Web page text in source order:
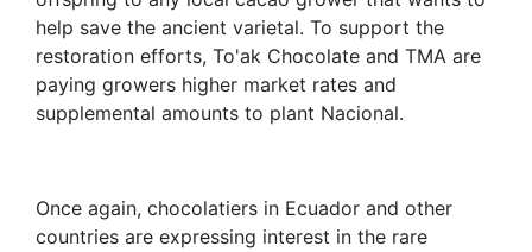
help save the ancient varietal. To support the
restoration efforts, To'ak Chocolate and TMA are
paying growers higher market rates and
supplemental amounts to plant Nacional.
Once again, chocolatiers in Ecuador and other
countries are expressing interest in the rare